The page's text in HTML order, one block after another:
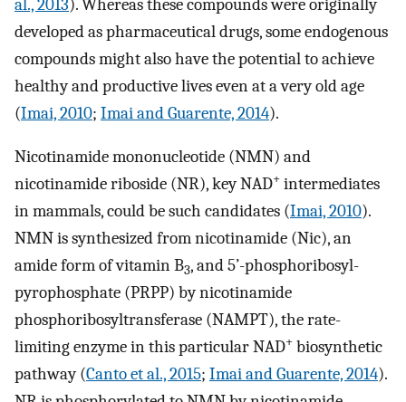
al., 2013). Whereas these compounds were originally
developed as pharmaceutical drugs, some endogenous
compounds might also have the potential to achieve
healthy and productive lives even at a very old age
(Imai, 2010; Imai and Guarente, 2014).
Nicotinamide mononucleotide (NMN) and
nicotinamide riboside (NR), key NAD+ intermediates
in mammals, could be such candidates (Imai, 2010).
NMN is synthesized from nicotinamide (Nic), an
amide form of vitamin B3, and 5’-phosphoribosyl-
pyrophosphate (PRPP) by nicotinamide
phosphoribosyltransferase (NAMPT), the rate-
limiting enzyme in this particular NAD+ biosynthetic
pathway (Canto et al., 2015; Imai and Guarente, 2014).